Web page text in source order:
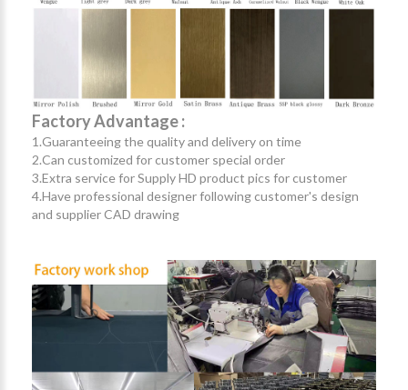
Factory Advantage :
1.Guaranteeing the quality and delivery on time
2.Can customized for customer special order
3.Extra service for Supply HD product pics for customer
4.Have professional designer following customer's design
and supplier CAD drawing